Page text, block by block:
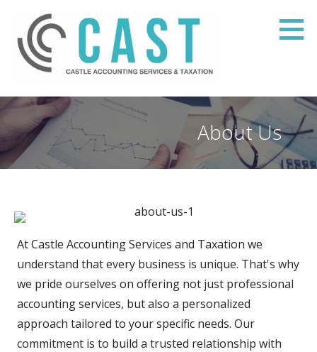
content
Castle Accounting Services & Taxation
About Us
At Castle Accounting Services and Taxation we
understand that every business is unique. That's why
we pride ourselves on offering not just professional
accounting services, but also a personalized
approach tailored to your specific needs. Our
commitment is to build a trusted relationship with